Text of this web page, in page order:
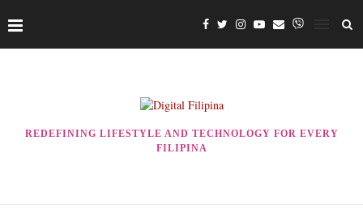
REDEFINING LIFESTYLE AND TECHNOLOGY FOR EVERY
FILIPINA